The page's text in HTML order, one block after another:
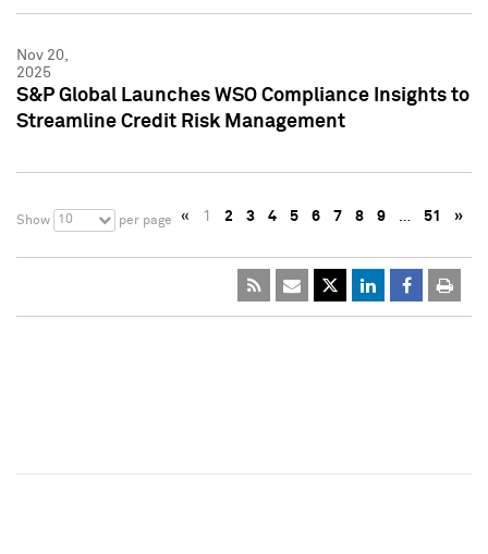
Nov 20,
2025
S&P Global Launches WSO Compliance Insights to
Streamline Credit Risk Management
Show 10 per page « 1 2 3 4 5 6 7 8 9 … 51 »